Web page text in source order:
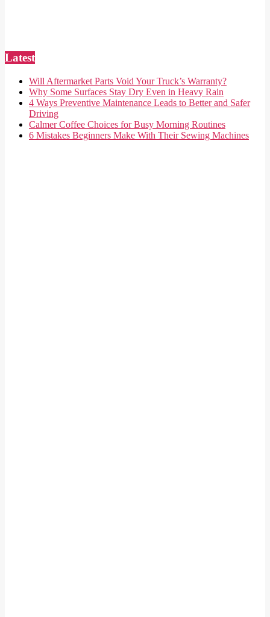
Latest
Will Aftermarket Parts Void Your Truck’s Warranty?
Why Some Surfaces Stay Dry Even in Heavy Rain
4 Ways Preventive Maintenance Leads to Better and Safer
Driving
Calmer Coffee Choices for Busy Morning Routines
6 Mistakes Beginners Make With Their Sewing Machines